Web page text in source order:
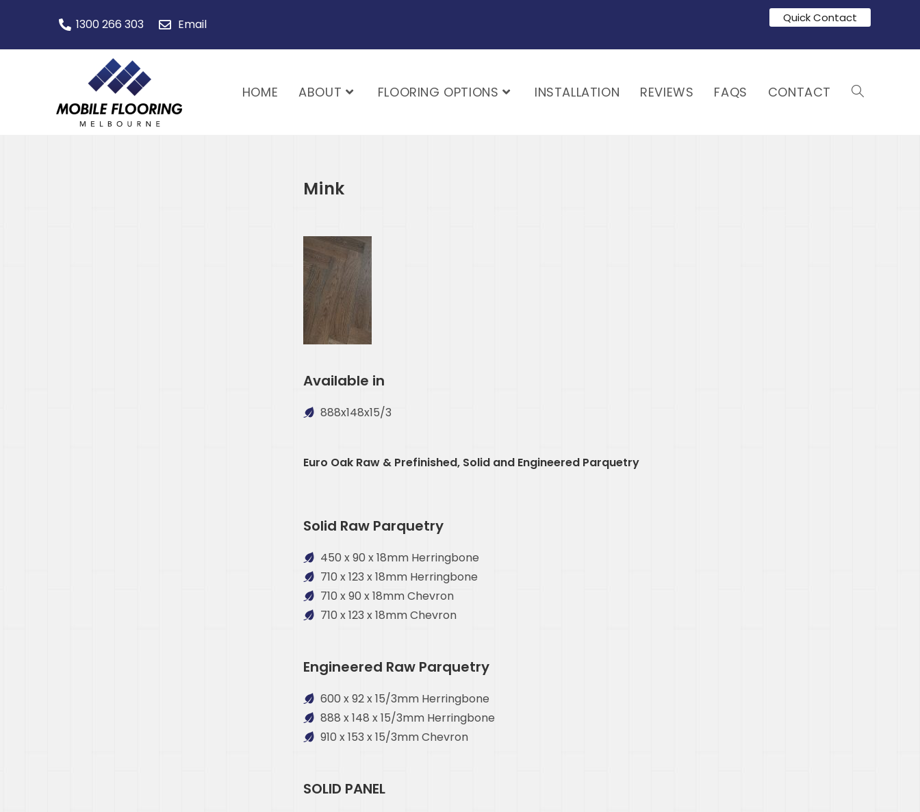
1300 266 303 Email Quick Contact
HOME ABOUT FLOORING OPTIONS INSTALLATION REVIEWS FAQS CONTACT
Mink
Available in
888x148x15/3
Euro Oak Raw & Prefinished, Solid and Engineered Parquetry
Solid Raw Parquetry
450 x 90 x 18mm Herringbone
710 x 123 x 18mm Herringbone
710 x 90 x 18mm Chevron
710 x 123 x 18mm Chevron
Engineered Raw Parquetry
600 x 92 x 15/3mm Herringbone
888 x 148 x 15/3mm Herringbone
910 x 153 x 15/3mm Chevron
SOLID PANEL